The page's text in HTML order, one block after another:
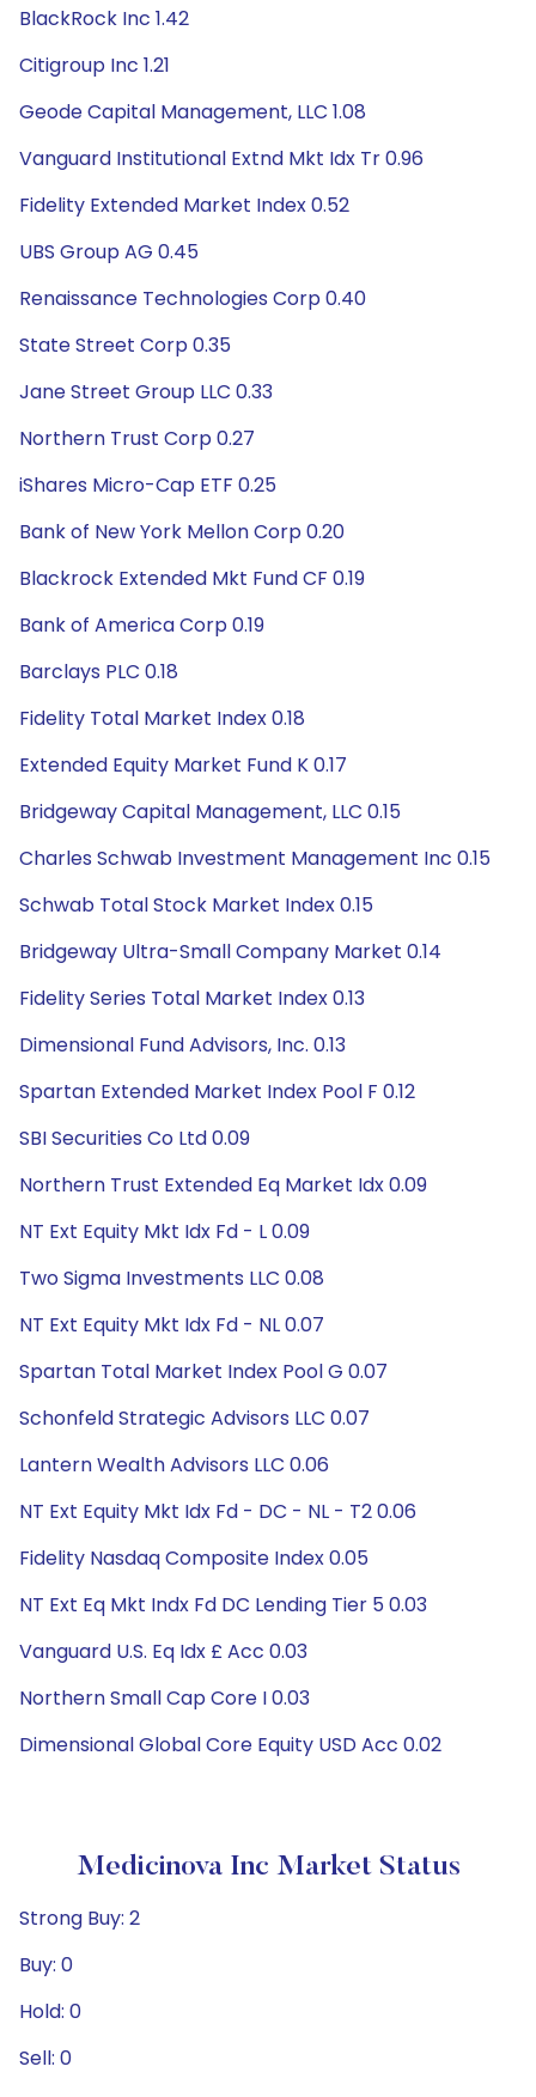
BlackRock Inc 1.42
Citigroup Inc 1.21
Geode Capital Management, LLC 1.08
Vanguard Institutional Extnd Mkt Idx Tr 0.96
Fidelity Extended Market Index 0.52
UBS Group AG 0.45
Renaissance Technologies Corp 0.40
State Street Corp 0.35
Jane Street Group LLC 0.33
Northern Trust Corp 0.27
iShares Micro-Cap ETF 0.25
Bank of New York Mellon Corp 0.20
Blackrock Extended Mkt Fund CF 0.19
Bank of America Corp 0.19
Barclays PLC 0.18
Fidelity Total Market Index 0.18
Extended Equity Market Fund K 0.17
Bridgeway Capital Management, LLC 0.15
Charles Schwab Investment Management Inc 0.15
Schwab Total Stock Market Index 0.15
Bridgeway Ultra-Small Company Market 0.14
Fidelity Series Total Market Index 0.13
Dimensional Fund Advisors, Inc. 0.13
Spartan Extended Market Index Pool F 0.12
SBI Securities Co Ltd 0.09
Northern Trust Extended Eq Market Idx 0.09
NT Ext Equity Mkt Idx Fd - L 0.09
Two Sigma Investments LLC 0.08
NT Ext Equity Mkt Idx Fd - NL 0.07
Spartan Total Market Index Pool G 0.07
Schonfeld Strategic Advisors LLC 0.07
Lantern Wealth Advisors LLC 0.06
NT Ext Equity Mkt Idx Fd - DC - NL - T2 0.06
Fidelity Nasdaq Composite Index 0.05
NT Ext Eq Mkt Indx Fd DC Lending Tier 5 0.03
Vanguard U.S. Eq Idx £ Acc 0.03
Northern Small Cap Core I 0.03
Dimensional Global Core Equity USD Acc 0.02
Medicinova Inc Market Status
Strong Buy: 2
Buy: 0
Hold: 0
Sell: 0